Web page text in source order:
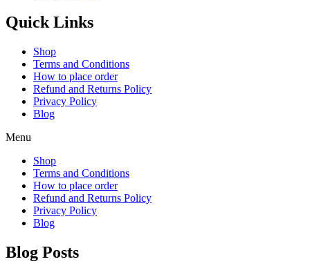
Quick Links
Shop
Terms and Conditions
How to place order
Refund and Returns Policy
Privacy Policy
Blog
Menu
Shop
Terms and Conditions
How to place order
Refund and Returns Policy
Privacy Policy
Blog
Blog Posts